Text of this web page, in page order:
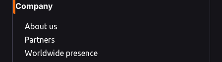
Company
About us
Partners
Worldwide presence